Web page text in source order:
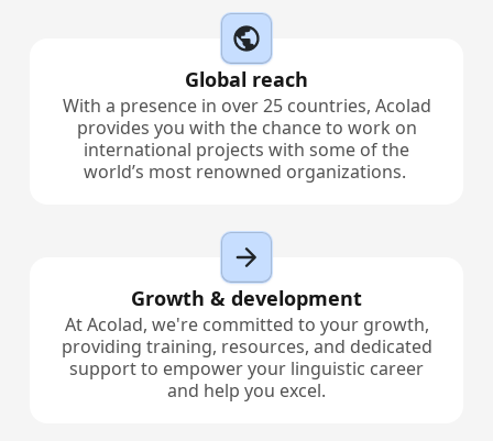
Global reach
With a presence in over 25 countries, Acolad
provides you with the chance to work on
international projects with some of the
world’s most renowned organizations.
Growth & development
At Acolad, we're committed to your growth,
providing training, resources, and dedicated
support to empower your linguistic career
and help you excel.